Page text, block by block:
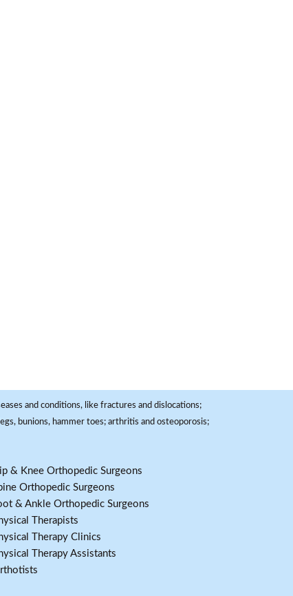
and conditions, like fractures and dislocations;
bunions, hammer toes; arthritis and osteoporosis;
& Knee Orthopedic Surgeons
Orthopedic Surgeons
& Ankle Orthopedic Surgeons
Therapists
Therapy Clinics
Therapy Assistants